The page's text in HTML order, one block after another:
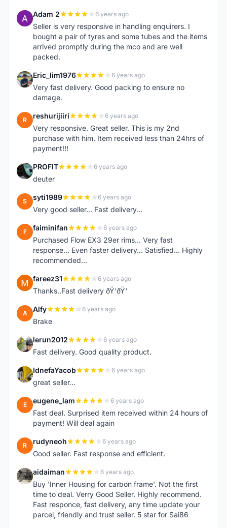
A Adam 2 6 years ago
Seller is very responsive in handling enquirers. I
bought a pair of tyres and some tubes and the items
arrived promptly during the mco and are well
packed.
E Eric_lim1976 6 years ago
Very fast delivery. Good packing to ensure no
damage.
R reshurijiiri 6 years ago
Very responsive. Great seller. This is my 2nd
purchase with him. Item received less than 24hrs of
payment!!!
P PROFIT 6 years ago
deuter
S syti1989 6 years ago
Very good seller... Fast delivery...
F faiminifan 6 years ago
Purchased Flow EX3 29er rims... Very fast
response... Even faster delivery... Satisfied... Highly
recommended...
F fareez31 6 years ago
Thanks..Fast delivery ðŸ‘ðŸ‘
A Alfy 6 years ago
Brake
L lerun2012 6 years ago
Fast delivery. Good quality product.
I IdnefaYacob 6 years ago
great seller...
E eugene_lam 6 years ago
Fast deal. Surprised item received within 24 hours of
payment! Will deal again
R rudyneoh 6 years ago
Good seller. Fast response and efficient.
A aidaiman 6 years ago
Buy 'Inner Housing for carbon frame'. Not the first
time to deal. Verry Good Seller. Highly recommend.
Fast responce, fast delivery, any time update your
parcel, friendly and trust seller. 5 star for Sai86